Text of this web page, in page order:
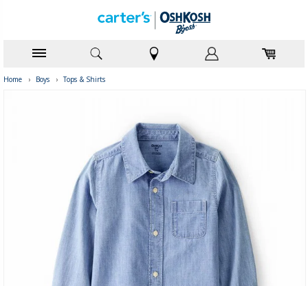
Home › Boys › Tops & Shirts